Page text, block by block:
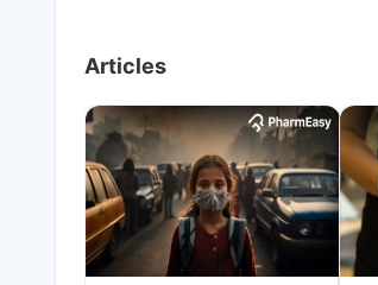
Articles